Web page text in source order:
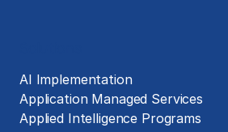
AI Implementation
Application Managed Services
Applied Intelligence Programs